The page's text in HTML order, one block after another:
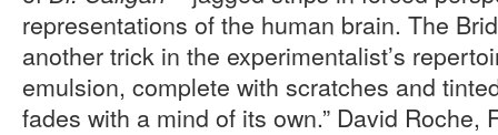
representations of the human brain. The
another trick in the experimentalist’s
emulsion, complete with scratches and
fades with a mind of its own.” David Roche,